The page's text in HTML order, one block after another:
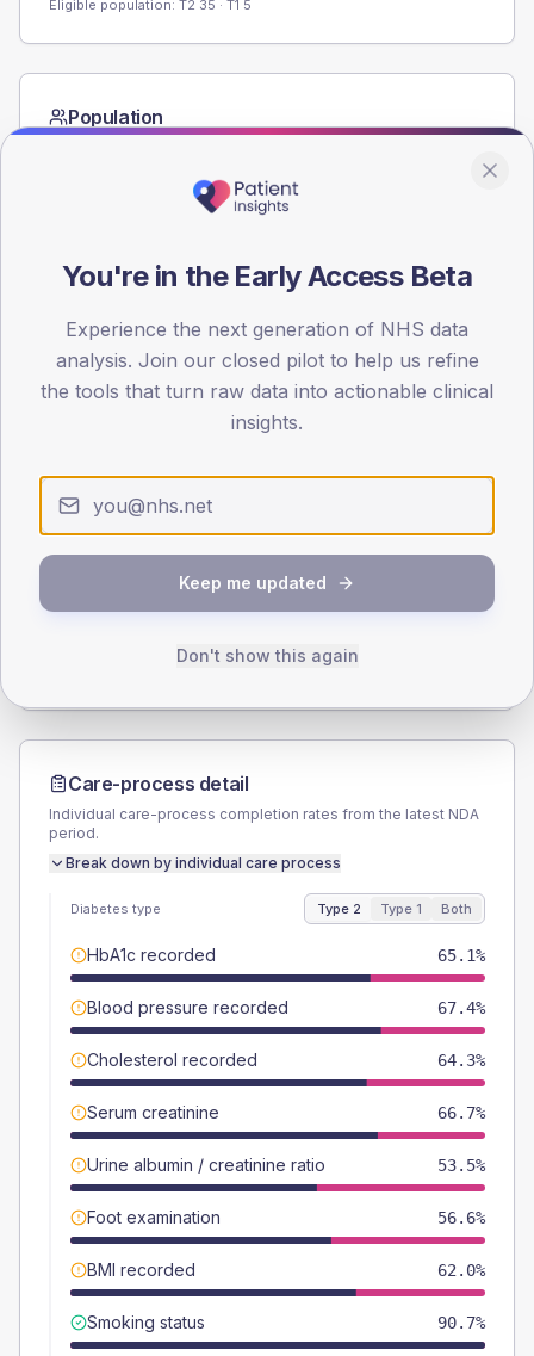
Eligible population: T2 35 · T1 5
Population
15
SEX SPLIT
645
TYPE 1
Total
Care-process detail
Individual care-process completion rates from the latest NDA
period.
Break down by individual care process
Diabetes type Type 2 Type 1 Both
HbA1c recorded 65.1%
Blood pressure recorded 67.4%
Cholesterol recorded 64.3%
Serum creatinine 66.7%
Urine albumin / creatinine ratio 53.5%
Foot examination 56.6%
BMI recorded 62.0%
Smoking status 90.7%
You're in the Early Access Beta
Experience the next generation of NHS data
analysis. Join our closed pilot to help us refine
the tools that turn raw data into actionable clinical
insights.
Keep me updated
Don't show this again